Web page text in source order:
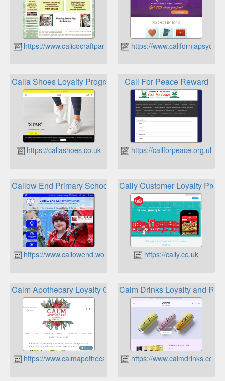
https://www.calicocraftparts.co.uk https://
Calla Shoes Loyalty Program
https://callashoes.co.uk
Call For Peace Reward
https://callforpeace.org.uk
Callow End Primary School Rewards
https://www.callowend.worcs.sch.uk
Cally Customer Loyalty
https://cally.co.uk
Calm Apothecary Loyalty Club
https://www.calmapothecary.co.uk
Calm Drinks Loyalty and
https://www.calmdrinks.co.uk